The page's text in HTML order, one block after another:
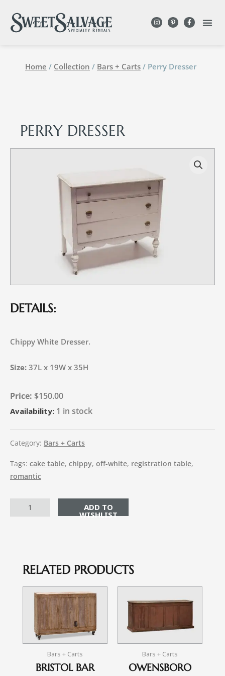
Home / Collection / Bars + Carts / Perry Dresser
PERRY DRESSER
DETAILS:
Chippy White Dresser.
Size: 37L x 19W x 35H
$150.00
Availability: 1 in stock
Category: Bars + Carts
Tags: cake table, chippy, off-white, registration table,
romantic
ADD TO CART
RELATED PRODUCTS
Bars + Carts
BRISTOL BAR
Bars + Carts
OWENSBORO